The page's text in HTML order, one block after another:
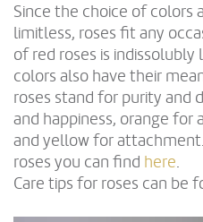
Since the choice of colors
limitless, roses fit any
of red roses is
colors also have their
roses stand for purity and
and happiness, orange for
and yellow for
roses you can find here.
Care tips for roses can be